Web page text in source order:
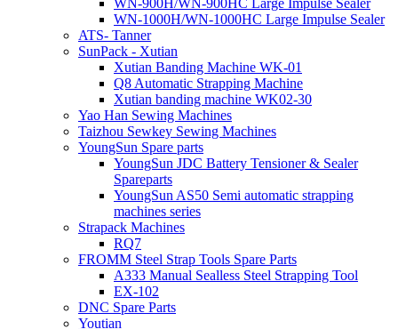
WN-900H/WN-900HC Large Impulse Sealer
WN-1000H/WN-1000HC Large Impulse Sealer
ATS- Tanner
SunPack - Xutian
Xutian Banding Machine WK-01
Q8 Automatic Strapping Machine
Xutian banding machine WK02-30
Yao Han Sewing Machines
Taizhou Sewkey Sewing Machines
YoungSun Spare parts
YoungSun JDC Battery Tensioner & Sealer
Spareparts
YoungSun AS50 Semi automatic strapping
machines series
Strapack Machines
RQ7
FROMM Steel Strap Tools Spare Parts
A333 Manual Sealless Steel Strapping Tool
EX-102
DNC Spare Parts
Youtian